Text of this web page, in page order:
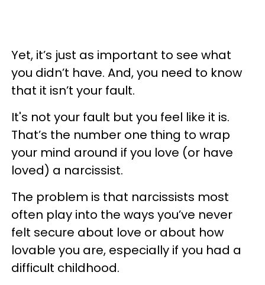
Yet, it’s just as important to see what
you didn’t have. And, you need to know
that it isn’t your fault.
It's not your fault but you feel like it is.
That’s the number one thing to wrap
your mind around if you love (or have
loved) a narcissist.
The problem is that narcissists most
often play into the ways you’ve never
felt secure about love or about how
lovable you are, especially if you had a
difficult childhood.